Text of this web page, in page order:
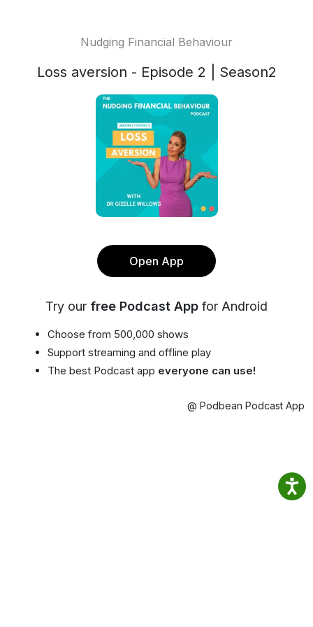
Nudging Financial Behaviour
Loss aversion - Episode 2 | Season2
Open App
Try our free Podcast App for Android
Choose from 500,000 shows
Support streaming and offline play
The best Podcast app everyone can use!
@ Podbean Podcast App